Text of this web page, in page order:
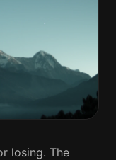
losing. The